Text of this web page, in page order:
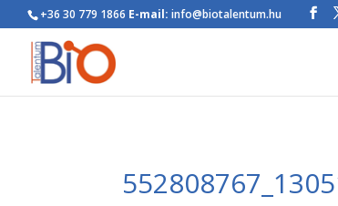
+36 30 779 1866 E-mail: info@biotalentum.hu